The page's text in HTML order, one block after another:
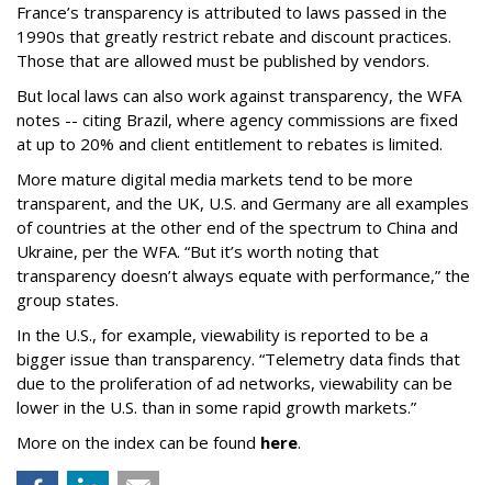
France’s transparency is attributed to laws passed in the
1990s that greatly restrict rebate and discount practices.
Those that are allowed must be published by vendors.
But local laws can also work against transparency, the WFA
notes -- citing Brazil, where agency commissions are fixed
at up to 20% and client entitlement to rebates is limited.
More mature digital media markets tend to be more
transparent, and the UK, U.S. and Germany are all examples
of countries at the other end of the spectrum to China and
Ukraine, per the WFA. “But it’s worth noting that
transparency doesn’t always equate with performance,” the
group states.
In the U.S., for example, viewability is reported to be a
bigger issue than transparency. “Telemetry data finds that
due to the proliferation of ad networks, viewability can be
lower in the U.S. than in some rapid growth markets.”
More on the index can be found here.